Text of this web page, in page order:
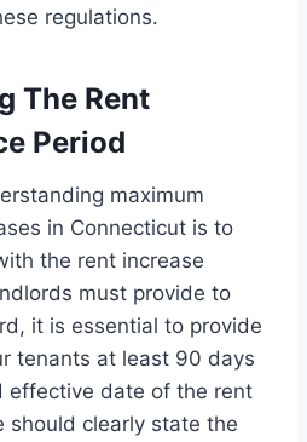
regulations.
The Rent
Period
maximum
in Connecticut is to
the rent increase
must provide to
it is essential to provide
tenants at least 90 days
effective date of the rent
should clearly state the